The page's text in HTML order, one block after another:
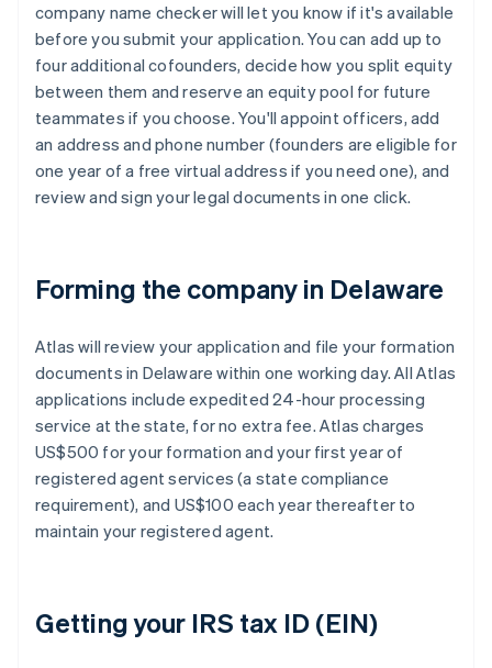
company name checker will let you know if it's available
before you submit your application. You can add up to
four additional cofounders, decide how you split equity
between them and reserve an equity pool for future
teammates if you choose. You'll appoint officers, add
an address and phone number (founders are eligible for
one year of a free virtual address if you need one), and
review and sign your legal documents in one click.
Forming the company in Delaware
Atlas will review your application and file your formation
documents in Delaware within one working day. All Atlas
applications include expedited 24-hour processing
service at the state, for no extra fee. Atlas charges
US$500 for your formation and your first year of
registered agent services (a state compliance
requirement), and US$100 each year thereafter to
maintain your registered agent.
Getting your IRS tax ID (EIN)